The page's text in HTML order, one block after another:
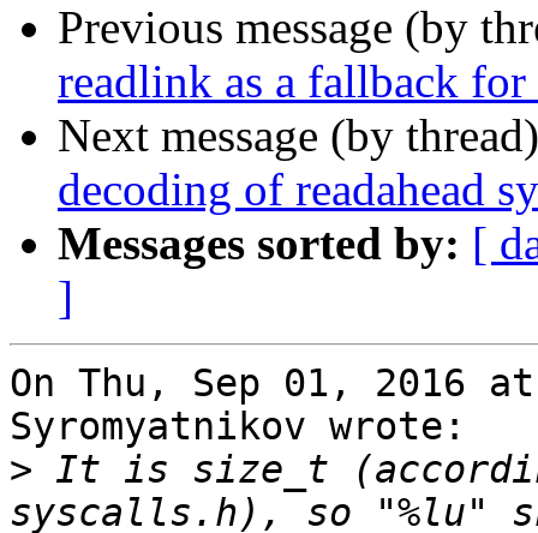
Previous message (by
readlink as a fallback for
Next message (by
decoding of readahead
Messages sorted by: [
]
On Thu, Sep 01, 2016 at
Syromyatnikov wrote:
> It is size_t